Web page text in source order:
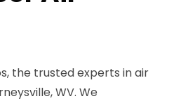
the trusted experts in air
WV. We